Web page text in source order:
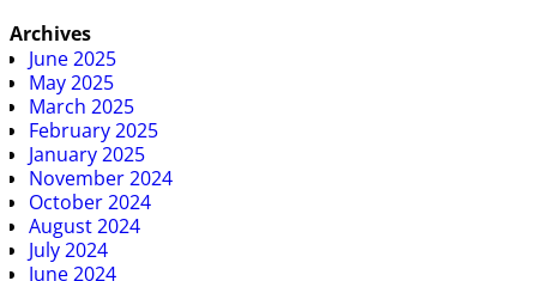
Archives
June 2025
May 2025
March 2025
February 2025
January 2025
November 2024
October 2024
August 2024
July 2024
June 2024